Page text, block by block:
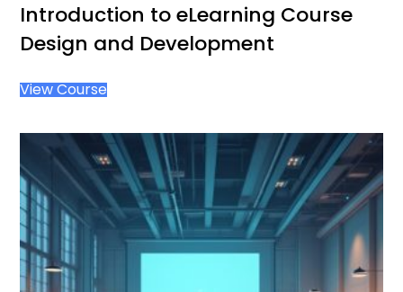
Introduction to eLearning Course
Design and Development
View Course